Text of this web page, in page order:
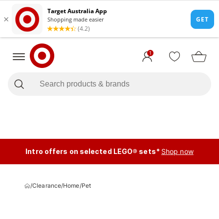
1
Intro offers on selected LEGO® sets* Shop now
/Clearance/Home/Pet